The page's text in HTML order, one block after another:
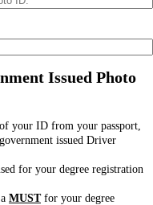
Issued Photo
your ID from your passport,
issued Driver
for your degree registration
MUSTfor your degree